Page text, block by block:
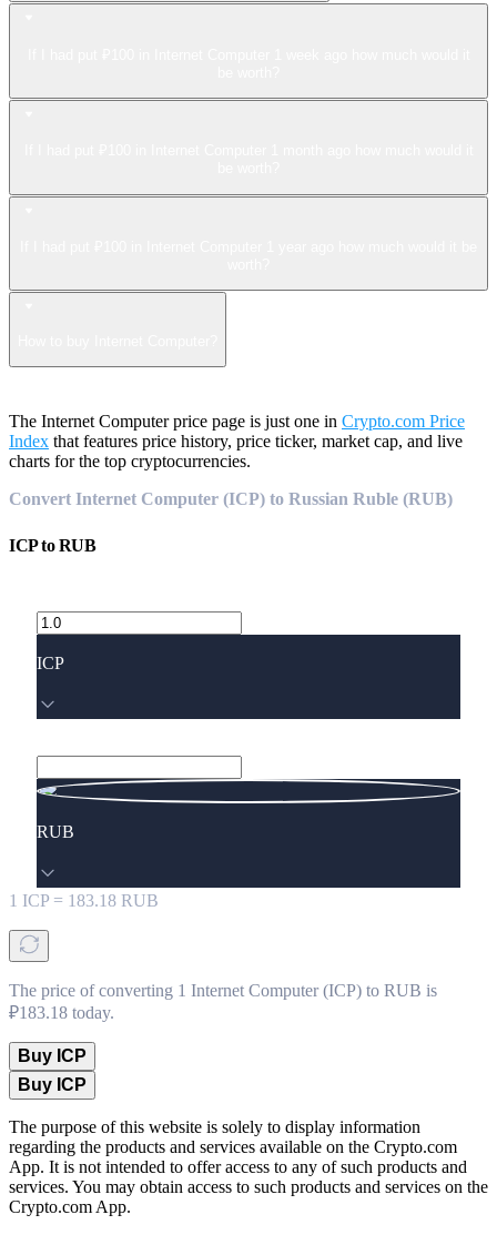
The Internet Computer price page is just one in Crypto.com Price
Index that features price history, price ticker, market cap, and live
charts for the top cryptocurrencies.
Convert Internet Computer (ICP) to Russian Ruble (RUB)
ICPtoRUB
ICP
RUB
1 ICP = 183.18 RUB
The price of converting 1 Internet Computer (ICP) to RUB is
₽183.18 today.
Buy ICP
Buy ICP
The purpose of this website is solely to display information
regarding the products and services available on the Crypto.com
App. It is not intended to offer access to any of such products and
services. You may obtain access to such products and services on the
Crypto.com App.